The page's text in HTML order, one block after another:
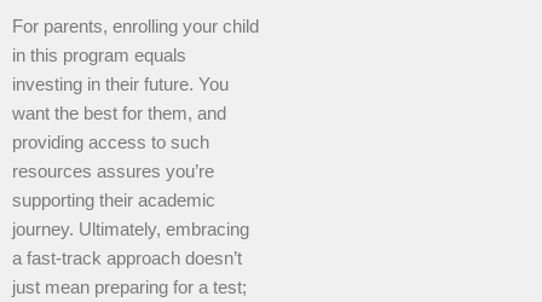
For parents, enrolling your child
in this program equals
investing in their future. You
want the best for them, and
providing access to such
resources assures you’re
supporting their academic
journey. Ultimately, embracing
a fast-track approach doesn’t
just mean preparing for a test;